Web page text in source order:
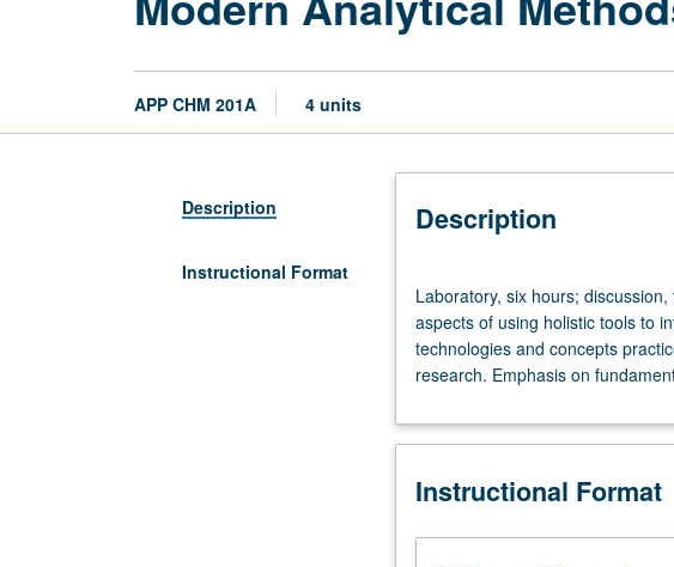
APP CHM 201A 4 units
Description
Instructional Format
Description
six
hours;
discussion,
two
Introduction
fundamental
and
Laboratory, six hours;
aspects of using holistic tools to
technologies and concepts
research. Emphasis on
Instructional Format